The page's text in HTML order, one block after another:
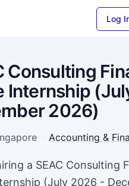
Log
Consulting
Internship
2026)
· Accounting &
a SEAC Consulting
(July 2026 -